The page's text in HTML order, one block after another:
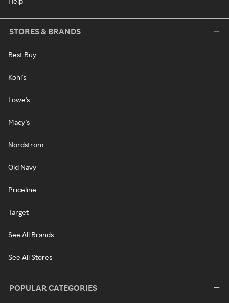
STORES & BRANDS
Best Buy
Kohl's
Lowe's
Macy's
Nordstrom
Old Navy
Priceline
Target
See All Brands
See All Stores
POPULAR CATEGORIES